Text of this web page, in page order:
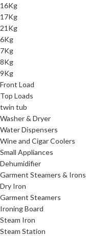
16Kg
17Kg
21Kg
6Kg
7Kg
8Kg
9Kg
Front Load
Top Loads
twin tub
Washer & Dryer
Water Dispensers
Wine and Cigar Coolers
Small Appliances
Dehumidifier
Garment Steamers & Irons
Dry Iron
Garment Steamers
Ironing Board
Steam Iron
Steam Station